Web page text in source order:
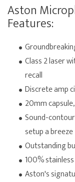
Aston
Features:
Class 2 laser
recall
Discrete amp
20mm
Sound-
setup a breeze
Outstanding
100%
Aston's